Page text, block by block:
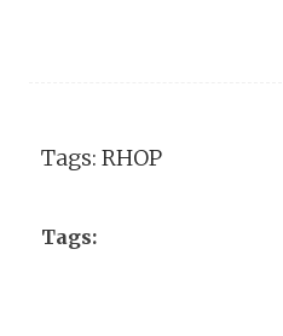
Tags: RHOP
Tags: